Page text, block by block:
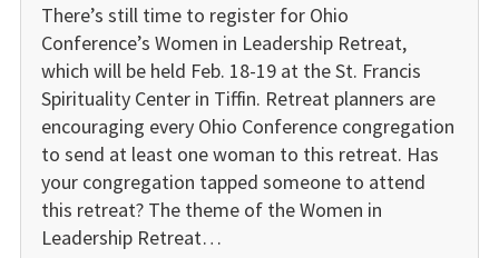
There’s still time to register for Ohio
Conference’s Women in Leadership Retreat,
which will be held Feb. 18-19 at the St. Francis
Spirituality Center in Tiffin. Retreat planners are
encouraging every Ohio Conference congregation
to send at least one woman to this retreat. Has
your congregation tapped someone to attend
this retreat? The theme of the Women in
Leadership Retreat…